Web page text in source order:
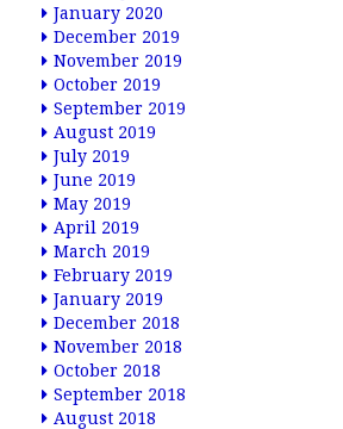
January 2020
December 2019
November 2019
October 2019
September 2019
August 2019
July 2019
June 2019
May 2019
April 2019
March 2019
February 2019
January 2019
December 2018
November 2018
October 2018
September 2018
August 2018